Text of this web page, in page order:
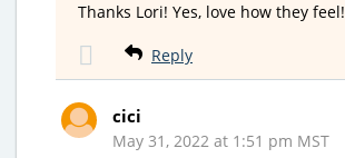
Thanks Lori! Yes, love how they feel!
Reply
cici
May 31, 2022 at 1:51 pm MST